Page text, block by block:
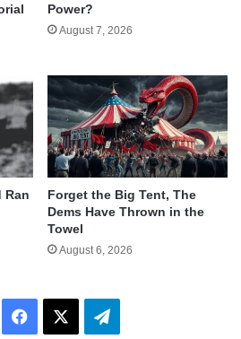
Power?
August 7, 2026
Ran
Forget the Big Tent, The
Dems Have Thrown in the
Towel
August 6, 2026
Facebook Telegram